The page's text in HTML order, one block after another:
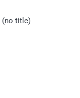
(no title)